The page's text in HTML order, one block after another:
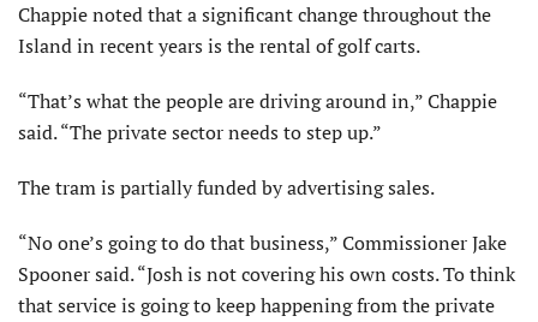
Chappie noted that a significant change throughout the
Island in recent years is the rental of golf carts.
“That’s what the people are driving around in,” Chappie
said. “The private sector needs to step up.”
The tram is partially funded by advertising sales.
“No one’s going to do that business,” Commissioner Jake
Spooner said. “Josh is not covering his own costs. To think
that service is going to keep happening from the private